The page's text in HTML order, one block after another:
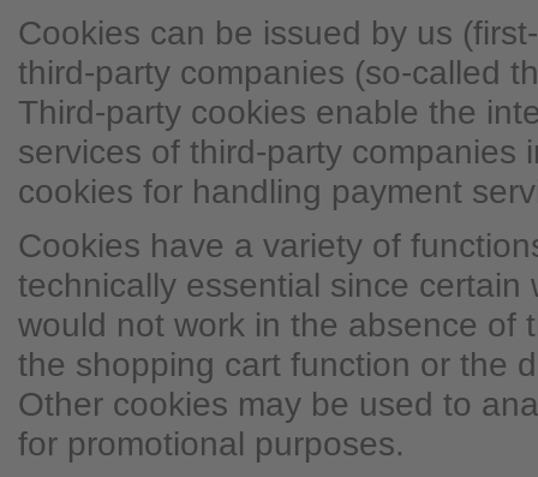
Cookies can be issued by us
third-party companies (so-called
Third-party cookies enable the
services of third-party companies
cookies for handling payment
Cookies have a variety of
technically essential since certain
would not work in the absence of
the shopping cart function or the
Other cookies may be used to
for promotional purposes.